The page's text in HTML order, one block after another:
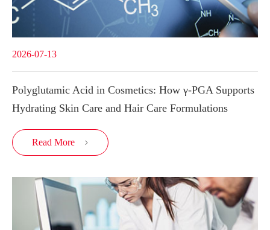
2026-07-13
Polyglutamic Acid in Cosmetics: How γ-PGA Supports
Hydrating Skin Care and Hair Care Formulations
Read More 